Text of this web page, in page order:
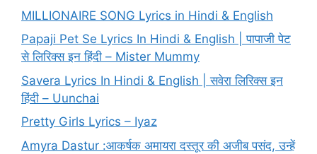
MILLIONAIRE SONG Lyrics in Hindi & English
Papaji Pet Se Lyrics In Hindi & English | पापाजी पेट
से लिरिक्स इन हिंदी – Mister Mummy
Savera Lyrics In Hindi & English | सवेरा लिरिक्स इन
हिंदी – Uunchai
Pretty Girls Lyrics – Iyaz
Amyra Dastur :आकर्षक अमायरा दस्तूर की अजीब पसंद, उन्हें